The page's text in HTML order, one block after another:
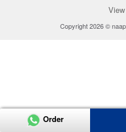
Copyright 2026 ©
Order